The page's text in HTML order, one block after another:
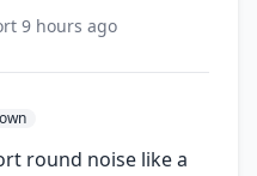
9 hours ago
round noise like a